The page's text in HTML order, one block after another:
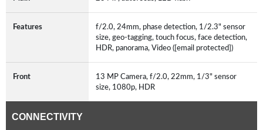
Features
f/2.0, 24mm, phase detection, 1/2.3" sensor
size, geo-tagging, touch focus, face detection,
HDR, panorama, Video ([email protected])
Front
13 MP Camera, f/2.0, 22mm, 1/3" sensor
size, 1080p, HDR
CONNECTIVITY